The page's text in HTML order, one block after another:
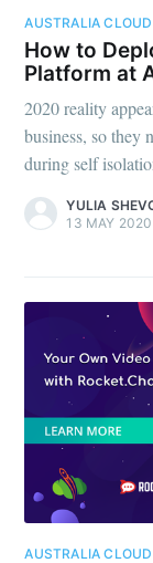
AUSTRALIA
How to
Platform at
2020 reality
business, so they
during self
YULIA
13 MAY 2020
AUSTRALIA